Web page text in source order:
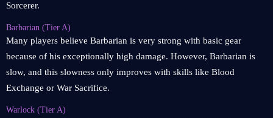
Sorcerer.
Barbarian (Tier A)
Many players believe Barbarian is very strong with basic gear
because of his exceptionally high damage. However, Barbarian is
slow, and this slowness only improves with skills like Blood
Exchange or War Sacrifice.
Warlock (Tier A)